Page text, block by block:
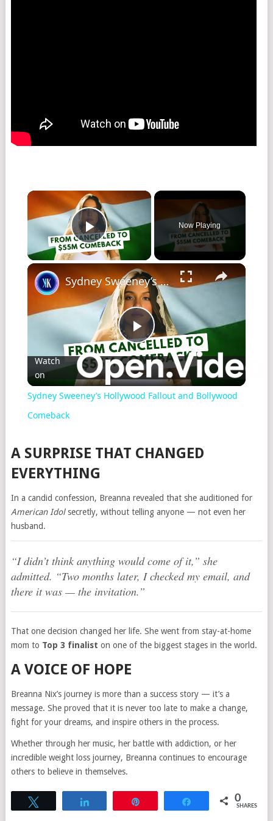
Play Video
Now Playing
Play
Video
Sydney Sweeney’s Hollywood Fallout and Bollywood Comeback
Watch
on
Sydney Sweeney’s Hollywood Fallout and Bollywood
Comeback
A SURPRISE THAT CHANGED
EVERYTHING
In a candid confession, Breanna revealed that she auditioned for
American Idolsecretly, without telling anyone — not even her
husband.
“I didn’t think anything would come of it,” she
admitted. “Two months later, I checked my email, and
there it was — the invitation.”
That one decision changed her life. She went from stay-at-home
mom to Top 3 finalist on one of the biggest stages in the world.
A VOICE OF HOPE
Breanna Nix’s journey is more than a success story — it’s a
message. She proved that it is never too late to make a change,
fight for your dreams, and inspire others in the process.
Whether through her music, her battle with addiction, or her
incredible weight loss journey, Breanna continues to encourage
others to believe in themselves.
Share 0
SHARES